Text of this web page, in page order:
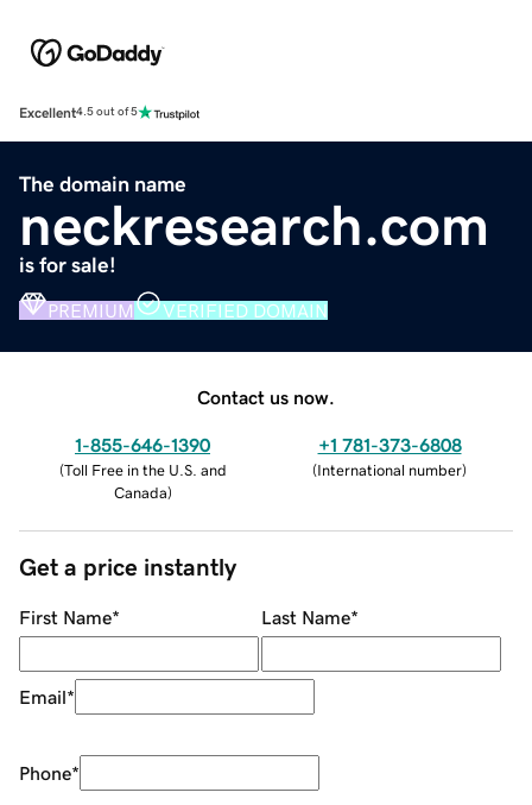
Excellent4.5 out of 5
The domain name
neckresearch.com
is for sale!
PREMIUM VERIFIED DOMAIN
Contact us now.
1-855-646-1390
(Toll Free in the U.S. and
Canada)
+1 781-373-6808
(International number)
Get a price instantly
First Name* Last Name*
Email*
Phone*